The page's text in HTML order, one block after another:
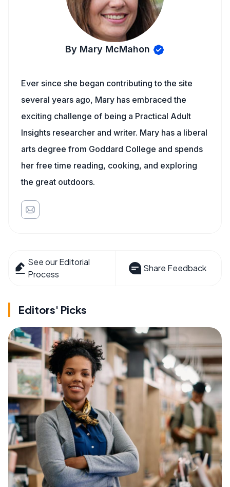
By Mary McMahon
Ever since she began contributing to the site
several years ago, Mary has embraced the
exciting challenge of being a Practical Adult
Insights researcher and writer. Mary has a liberal
arts degree from Goddard College and spends
her free time reading, cooking, and exploring
the great outdoors.
See our Editorial
Process
Share Feedback
Editors' Picks